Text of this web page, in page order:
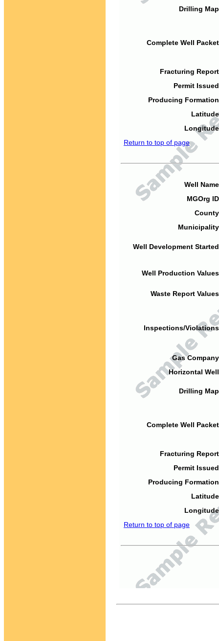
Drilling
Complete Well
Fracturing
Permit
Producing
Return to top of page
Well
MGOrg
Well Development
Well Production
Waste Report
Inspections/
Gas
Horizontal
Drilling
Complete Well
Fracturing
Permit
Producing
Return to top of page